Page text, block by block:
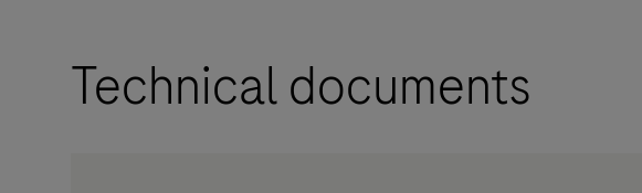
Technical documents